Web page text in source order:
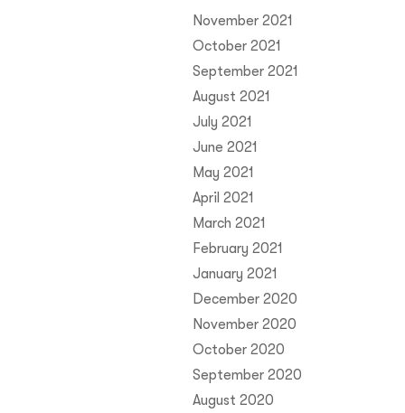
November 2021
October 2021
September 2021
August 2021
July 2021
June 2021
May 2021
April 2021
March 2021
February 2021
January 2021
December 2020
November 2020
October 2020
September 2020
August 2020